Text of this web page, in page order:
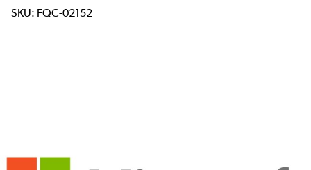
SKU: FQC-02152